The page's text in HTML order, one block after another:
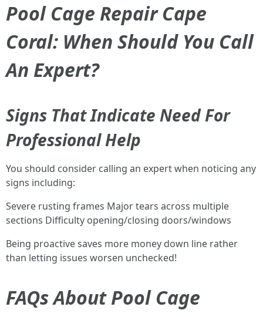
Pool Cage Repair Cape
Coral: When Should You Call
An Expert?
Signs That Indicate Need For
Professional Help
You should consider calling an expert when noticing any
signs including:
Severe rusting frames Major tears across multiple
sections Difficulty opening/closing doors/windows
Being proactive saves more money down line rather
than letting issues worsen unchecked!
FAQs About Pool Cage